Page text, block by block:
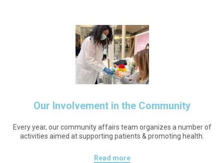
Our Involvement in the Community
Every year, our community affairs team organizes a number of
activities aimed at supporting patients & promoting health.
Read more